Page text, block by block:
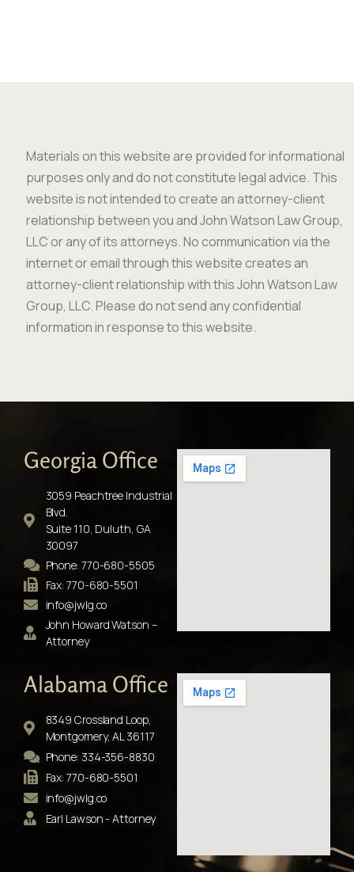
Materials on this website are provided for informational
purposes only and do not constitute legal advice. This
website is not intended to create an attorney-client
relationship between you and John Watson Law Group,
LLC or any of its attorneys. No communication via the
internet or email through this website creates an
attorney-client relationship with this John Watson Law
Group, LLC. Please do not send any confidential
information in response to this website.
Georgia Office
3059 Peachtree Industrial
Blvd.
Suite 110, Duluth, GA
30097
Phone: 770-680-5505
Fax: 770-680-5501
info@jwlg.co
John Howard Watson –
Attorney
Alabama Office
8349 Crossland Loop,
Montgomery, AL 36117
Phone: 334-356-8830
Fax: 770-680-5501
info@jwlg.co
Earl Lawson - Attorney